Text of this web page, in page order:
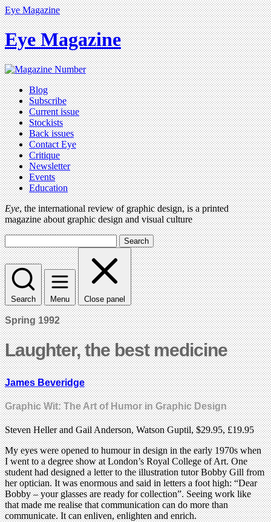
Eye Magazine
Eye Magazine
Blog
Subscribe
Current issue
Stockists
Back issues
Contact Eye
Critique
Newsletter
Events
Education
Eye, the international review of graphic design, is a printed
magazine about graphic design and visual culture
Search
Search Menu Close panel
Spring 1992
Laughter, the best medicine
James Beveridge
Graphic Wit: The Art of Humor in Graphic Design
Steven Heller and Gail Anderson, Watson Guptil, $29.95, £19.95
My eyes were opened to humour in design in the early 1970s when
I went to a degree show at London’s Royal College of Art. One
student had designed a letter to the illustration tutor Bobby Gill from
her optician. It was enormous and said in letters a foot high: “Dear
Bobby – your glasses are ready for collection”. Seeing work like
that made me realise that communication can do more than
communicate. It can enliven, enlighten and enrich.